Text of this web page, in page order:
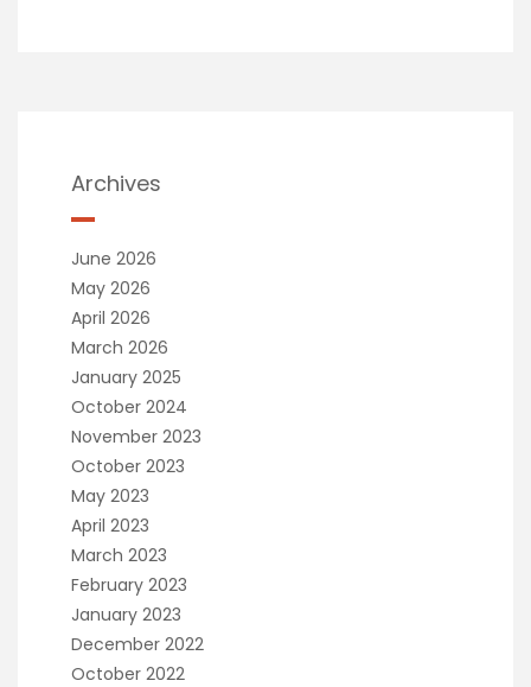
Archives
June 2026
May 2026
April 2026
March 2026
January 2025
October 2024
November 2023
October 2023
May 2023
April 2023
March 2023
February 2023
January 2023
December 2022
October 2022